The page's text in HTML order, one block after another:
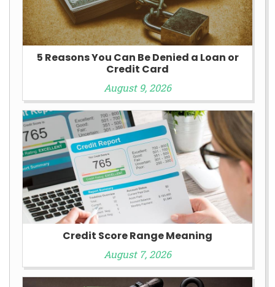
5 Reasons You Can Be Denied a Loan or
Credit Card
August 9, 2026
Credit Score Range Meaning
August 7, 2026